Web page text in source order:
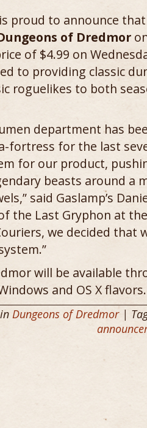
proud to announce
of Dredmor
of $4.99 on
to providing classic
roguelikes to both
department has
fortress for the last
for our product,
beasts around a
said Gaslamp’s
the Last Gryphon at
we decided that
will be available
and OS X flavors.
Dungeons of Dredmor|